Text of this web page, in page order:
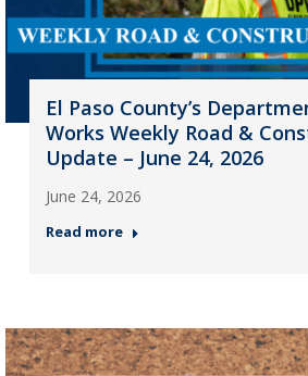
El Paso County’s
Works Weekly Road &
Update – June 24, 2026
June 24, 2026
Read more